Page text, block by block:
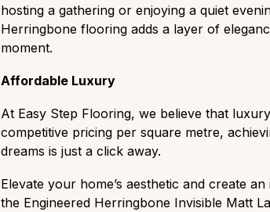
hosting a gathering or enjoying a quiet
Herringbone flooring adds a layer of
moment.
Affordable Luxury
At Easy Step Flooring, we believe that
competitive pricing per square metre,
dreams is just a click away.
Elevate your home’s aesthetic and create
the Engineered Herringbone Invisible Matt